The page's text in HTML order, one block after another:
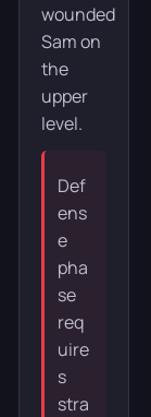
wounded
Sam on
the
upper
level.
Def
ens
e
pha
se
req
uire
s
stra